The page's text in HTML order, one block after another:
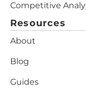
Competitive
Resources
About
Blog
Guides